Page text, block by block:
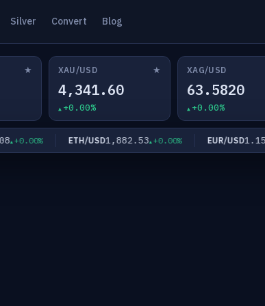
Silver Convert Blog
★ XAU/USD ★
4,341.60
+0.00%
XAG/USD
63.5820
+0.00%
+0.00% ETH/USD1,882.53 +0.00% EUR/USD1.1558